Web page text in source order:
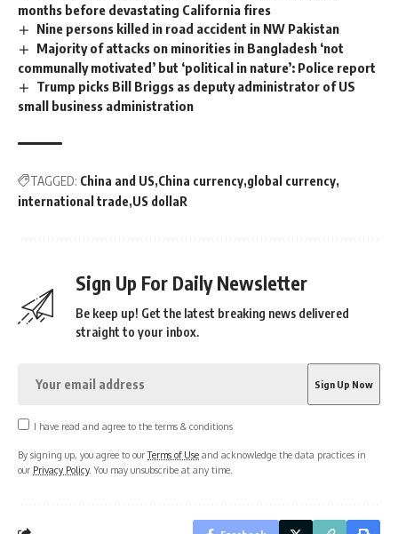
months before devastating California fires
Nine persons killed in road accident in NW Pakistan
Majority of attacks on minorities in Bangladesh ‘not
communally motivated’ but ‘political in nature’: Police report
Trump picks Bill Briggs as deputy administrator of US
small business administration
TAGGED: China and US China currency global currency
international trade US dollaR
Sign Up For Daily Newsletter
Be keep up! Get the latest breaking news delivered
straight to your inbox.
I have read and agree to the terms & conditions
By signing up, you agree to ourTerms of Use and acknowledge the data practices in
our Privacy Policy. You may unsubscribe at any time.